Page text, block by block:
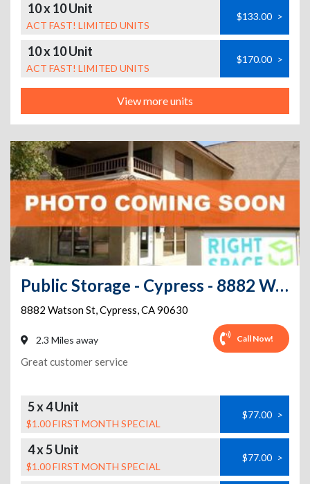
10 x 10 Unit
ACT FAST! LIMITED UNITS
$133.00 >
10 x 10 Unit
ACT FAST! LIMITED UNITS
$170.00 >
View more units
Public Storage - Cypress - 8882 Watson St
8882 Watson St,Cypress,CA90630
2.3 Miles away Call Now!
Great customer service
5 x 4 Unit
$1.00 FIRST MONTH SPECIAL
$77.00 >
4 x 5 Unit
$1.00 FIRST MONTH SPECIAL
$77.00 >